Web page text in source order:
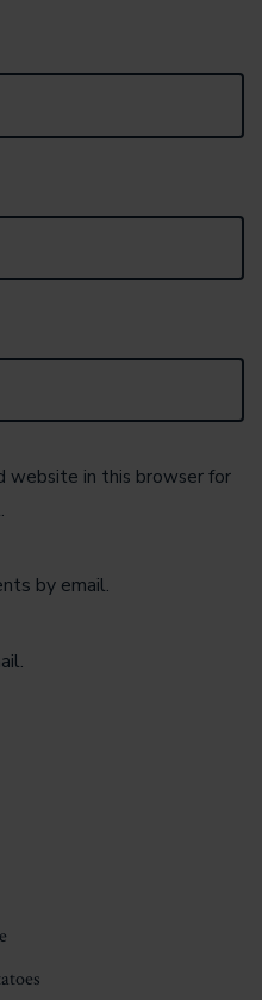
website in this browser for
by email.